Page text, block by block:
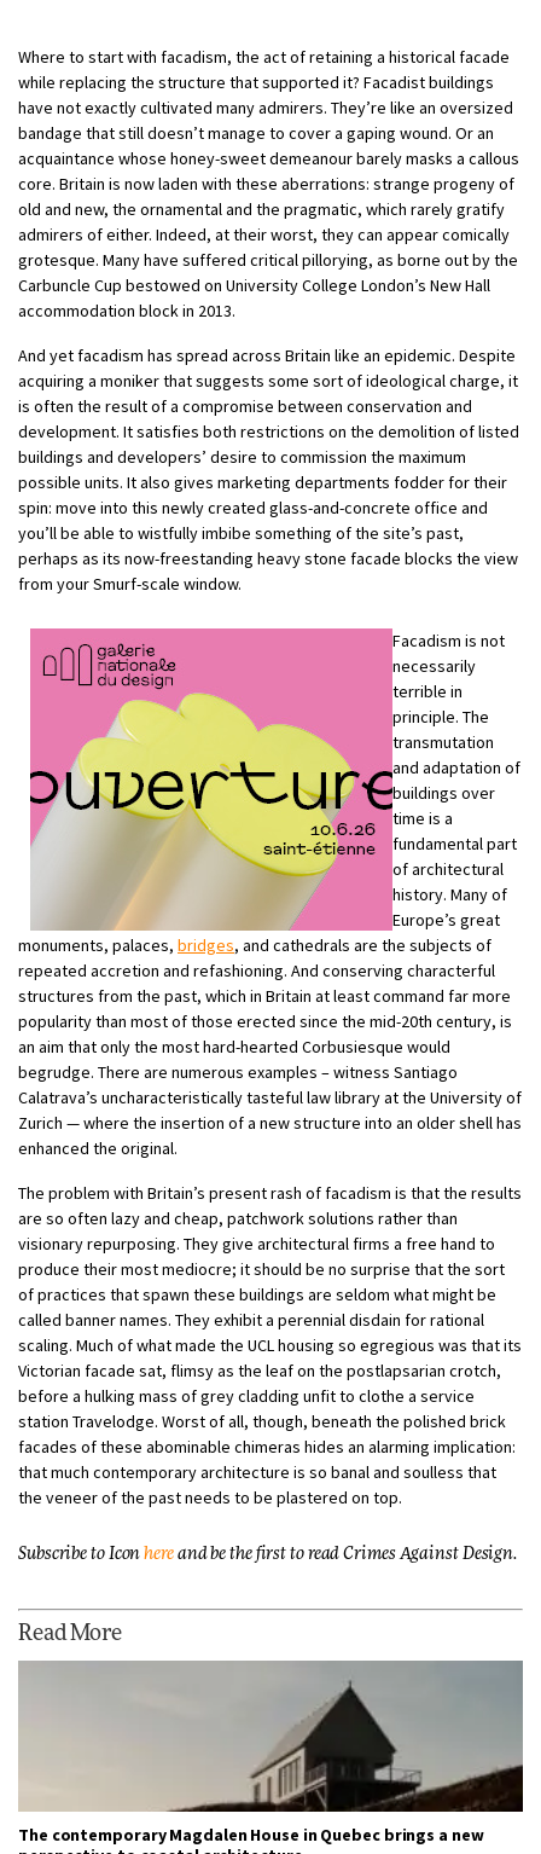
Where to start with facadism, the act of retaining a historical facade
while replacing the structure that supported it? Facadist buildings
have not exactly cultivated many admirers. They’re like an oversized
bandage that still doesn’t manage to cover a gaping wound. Or an
acquaintance whose honey-sweet demeanour barely masks a callous
core. Britain is now laden with these aberrations: strange progeny of
old and new, the ornamental and the pragmatic, which rarely gratify
admirers of either. Indeed, at their worst, they can appear comically
grotesque. Many have suffered critical pillorying, as borne out by the
Carbuncle Cup bestowed on University College London’s New Hall
accommodation block in 2013.
And yet facadism has spread across Britain like an epidemic. Despite
acquiring a moniker that suggests some sort of ideological charge, it
is often the result of a compromise between conservation and
development. It satisfies both restrictions on the demolition of listed
buildings and developers’ desire to commission the maximum
possible units. It also gives marketing departments fodder for their
spin: move into this newly created glass-and-concrete office and
you’ll be able to wistfully imbibe something of the site’s past,
perhaps as its now-freestanding heavy stone facade blocks the view
from your Smurf-scale window.
Facadism is not
necessarily
terrible in
principle. The
transmutation
and adaptation of
buildings over
time is a
fundamental part
of architectural
history. Many of
Europe’s great
monuments, palaces, bridges, and cathedrals are the subjects of
repeated accretion and refashioning. And conserving characterful
structures from the past, which in Britain at least command far more
popularity than most of those erected since the mid-20th century, is
an aim that only the most hard-hearted Corbusiesque would
begrudge. There are numerous examples – witness Santiago
Calatrava’s uncharacteristically tasteful law library at the University of
Zurich — where the insertion of a new structure into an older shell has
enhanced the original.
The problem with Britain’s present rash of facadism is that the results
are so often lazy and cheap, patchwork solutions rather than
visionary repurposing. They give architectural firms a free hand to
produce their most mediocre; it should be no surprise that the sort
of practices that spawn these buildings are seldom what might be
called banner names. They exhibit a perennial disdain for rational
scaling. Much of what made the UCL housing so egregious was that its
Victorian facade sat, flimsy as the leaf on the postlapsarian crotch,
before a hulking mass of grey cladding unfit to clothe a service
station Travelodge. Worst of all, though, beneath the polished brick
facades of these abominable chimeras hides an alarming implication:
that much contemporary architecture is so banal and soulless that
the veneer of the past needs to be plastered on top.
Subscribe to Iconhereand be the first to read Crimes Against Design.
Read More
The contemporary Magdalen House in Quebec brings a new